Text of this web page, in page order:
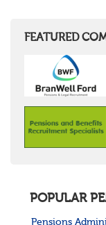
FEATURED
POPULAR
Pensions